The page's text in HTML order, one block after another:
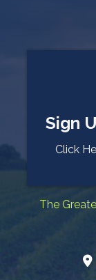
Sign
Click
The